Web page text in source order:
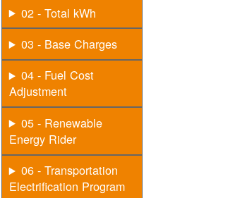
02 - Total kWh
03 - Base Charges
04 - Fuel Cost
Adjustment
05 - Renewable
Energy Rider
06 - Transportation
Electrification Program